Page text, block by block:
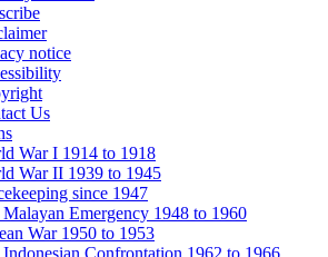
notice
Us
War I 1914 to 1918
War II 1939 to 1945
since 1947
Emergency 1948 to 1960
War 1950 to 1953
Confrontation 1962 to 1966